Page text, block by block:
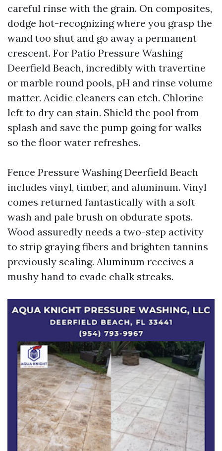
careful rinse with the grain. On composites,
dodge hot-recognizing where you grasp the
wand too shut and go away a permanent
crescent. For Patio Pressure Washing
Deerfield Beach, incredibly with travertine
or marble round pools, pH and rinse volume
matter. Acidic cleaners can etch. Chlorine
left to dry can stain. Shield the pool from
splash and save the pump going for walks
so the floor water refreshes.
Fence Pressure Washing Deerfield Beach
includes vinyl, timber, and aluminum. Vinyl
comes returned fantastically with a soft
wash and pale brush on obdurate spots.
Wood assuredly needs a two-step activity
to strip graying fibers and brighten tannins
previously sealing. Aluminum receives a
mushy hand to evade chalk streaks.